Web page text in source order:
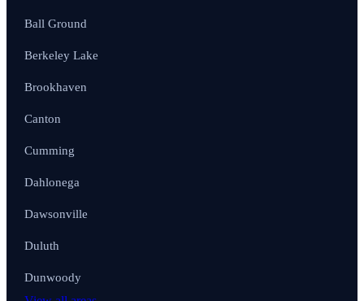
Ball Ground
Berkeley Lake
Brookhaven
Canton
Cumming
Dahlonega
Dawsonville
Duluth
Dunwoody